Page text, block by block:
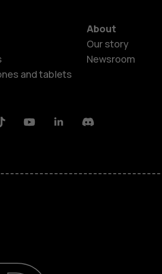
and tablets
About
Our story
Newsroom
YoutubeLinkedinDiscord